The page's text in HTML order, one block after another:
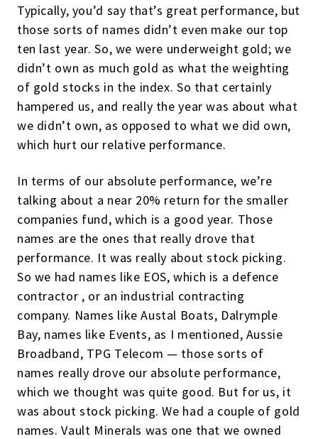
Typically, you’d say that’s great performance, but
those sorts of names didn’t even make our top
ten last year. So, we were underweight gold; we
didn’t own as much gold as what the weighting
of gold stocks in the index. So that certainly
hampered us, and really the year was about what
we didn’t own, as opposed to what we did own,
which hurt our relative performance.
In terms of our absolute performance, we’re
talking about a near 20% return for the smaller
companies fund, which is a good year. Those
names are the ones that really drove that
performance. It was really about stock picking.
So we had names like EOS, which is a defence
contractor , or an industrial contracting
company. Names like Austal Boats, Dalrymple
Bay, names like Events, as I mentioned, Aussie
Broadband, TPG Telecom — those sorts of
names really drove our absolute performance,
which we thought was quite good. But for us, it
was about stock picking. We had a couple of gold
names. Vault Minerals was one that we owned